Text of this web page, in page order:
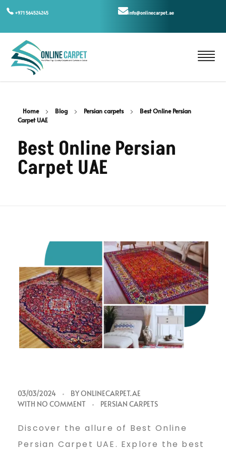
+971 564524245 info@onlinecarpet.ae
Home Blog Persian carpets
Best Online Persian
Carpet UAE
Best Online Persian
Carpet UAE
B
e
03/03/2024 BYONLINECARPET.AE
WITH NO COMMENT PERSIAN CARPETS
Discover the allure of Best Online
Persian Carpet UAE. Explore the best